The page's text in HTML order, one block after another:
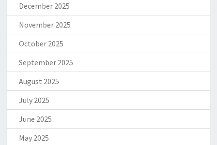
December 2025
November 2025
October 2025
September 2025
August 2025
July 2025
June 2025
May 2025